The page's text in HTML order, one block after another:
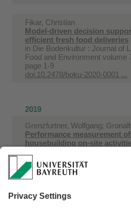
Fikar, Christian
Model-driven decision
efficient fresh food deliveries
in Die Bodenkultur : Journal of
Food and Environment volume
page 1-9
doi:10.2478/boku-2020-0001 ...
2019
Grenzfurtner, Wolfgang;
Performance measurement
housebuilding on-site
2019
25th IUFRO World Congress,
Grenzfurtner, Wolfgang;